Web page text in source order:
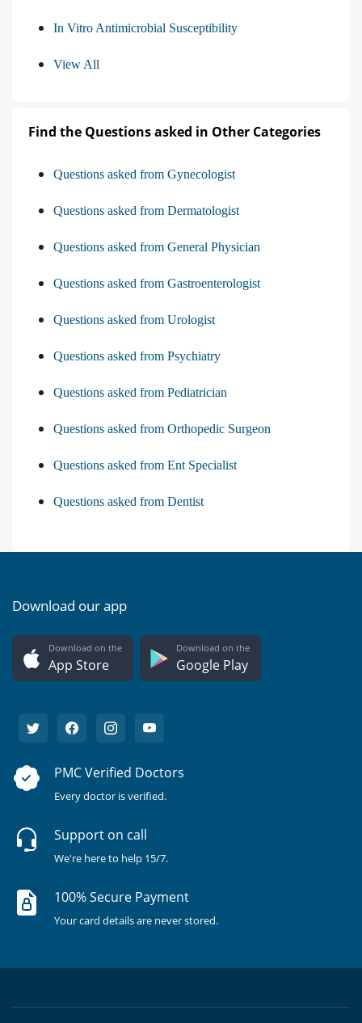
In Vitro Antimicrobial Susceptibility
View All
Find the Questions asked in Other Categories
Questions asked from Gynecologist
Questions asked from Dermatologist
Questions asked from General Physician
Questions asked from Gastroenterologist
Questions asked from Urologist
Questions asked from Psychiatry
Questions asked from Pediatrician
Questions asked from Orthopedic Surgeon
Questions asked from Ent Specialist
Questions asked from Dentist
Download our app
Download on the
App Store
Download on the
Google Play
PMC Verified Doctors
Every doctor is verified.
Support on call
We're here to help 15/7.
100% Secure Payment
Your card details are never stored.